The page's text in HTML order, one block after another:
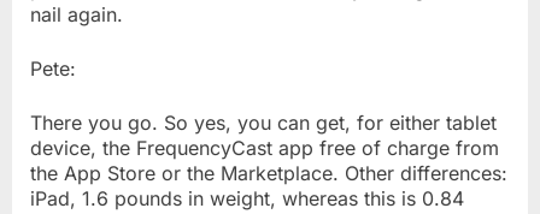
nail again.
Pete:
There you go. So yes, you can get, for either tablet
device, the FrequencyCast app free of charge from
the App Store or the Marketplace. Other differences:
iPad, 1.6 pounds in weight, whereas this is 0.84